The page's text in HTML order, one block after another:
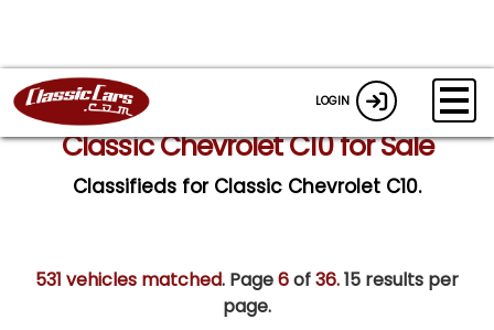
LOGIN
Classic Chevrolet C10 for Sale
Classifieds for Classic Chevrolet C10.
531 vehicles matched. Page6of36.15 results per
page.